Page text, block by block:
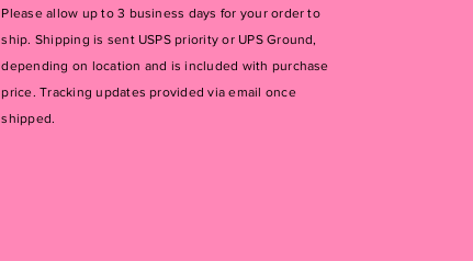
Please allow up to 3 business days for your order to
ship. Shipping is sent USPS priority or UPS Ground,
depending on location and is included with purchase
price. Tracking updates provided via email once
shipped.